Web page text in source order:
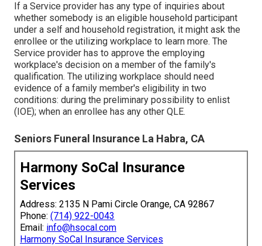
If a Service provider has any type of inquiries about
whether somebody is an eligible household participant
under a self and household registration, it might ask the
enrollee or the utilizing workplace to learn more. The
Service provider has to approve the employing
workplace's decision on a member of the family's
qualification. The utilizing workplace should need
evidence of a family member's eligibility in two
conditions: during the preliminary possibility to enlist
(IOE); when an enrollee has any other QLE.
Seniors Funeral Insurance La Habra, CA
Harmony SoCal Insurance
Services
Address: 2135 N Pami Circle Orange, CA 92867
Phone: (714) 922-0043
Email: info@hsocal.com
Harmony SoCal Insurance Services